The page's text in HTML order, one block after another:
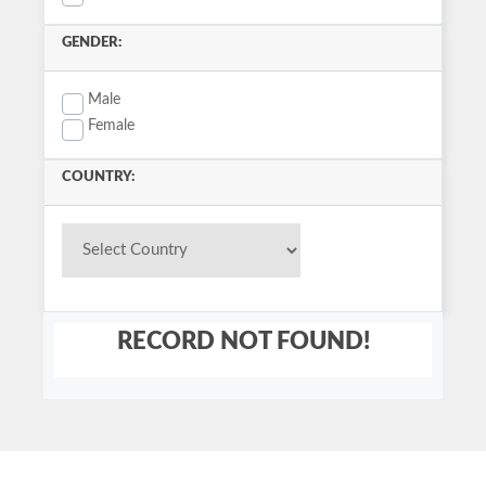
GENDER:
Male
Female
COUNTRY:
RECORD NOT FOUND!